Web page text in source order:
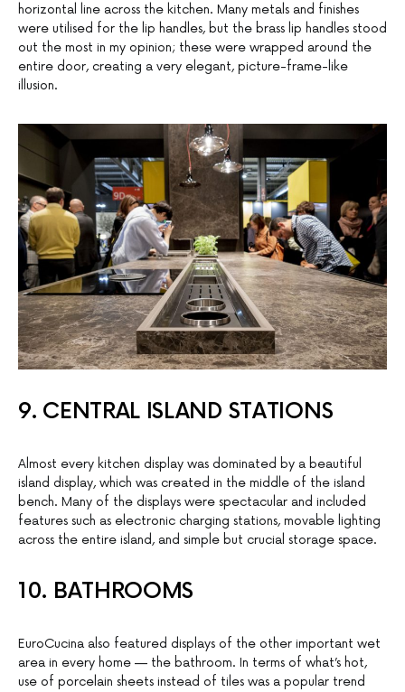
horizontal line across the kitchen. Many metals and finishes
were utilised for the lip handles, but the brass lip handles stood
out the most in my opinion; these were wrapped around the
entire door, creating a very elegant, picture-frame-like
illusion.
9. CENTRAL ISLAND STATIONS
Almost every kitchen display was dominated by a beautiful
island display, which was created in the middle of the island
bench. Many of the displays were spectacular and included
features such as electronic charging stations, movable lighting
across the entire island, and simple but crucial storage space.
10. BATHROOMS
EuroCucina also featured displays of the other important wet
area in every home — the bathroom. In terms of what’s hot,
use of porcelain sheets instead of tiles was a popular trend